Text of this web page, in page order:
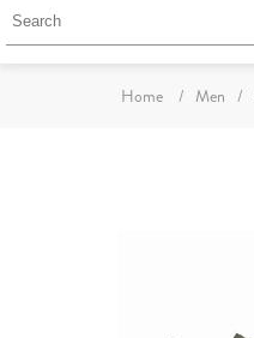
Home / Men /